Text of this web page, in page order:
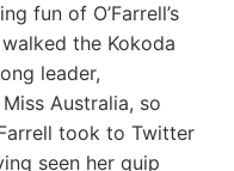
fun of O’Farrell’s
the Kokoda
leader,
Australia, so
took to Twitter
seen her quip